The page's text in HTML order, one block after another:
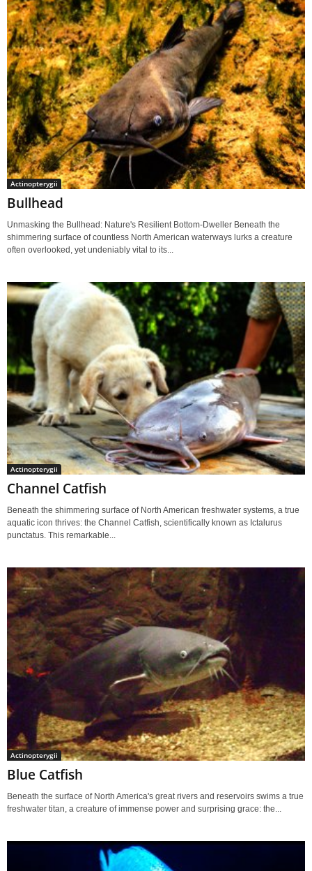
Actinopterygii
Bullhead
Unmasking the Bullhead: Nature's Resilient Bottom-Dweller Beneath the
shimmering surface of countless North American waterways lurks a creature
often overlooked, yet undeniably vital to its...
Actinopterygii
Channel Catfish
Beneath the shimmering surface of North American freshwater systems, a true
aquatic icon thrives: the Channel Catfish, scientifically known as Ictalurus
punctatus. This remarkable...
Actinopterygii
Blue Catfish
Beneath the surface of North America's great rivers and reservoirs swims a true
freshwater titan, a creature of immense power and surprising grace: the...